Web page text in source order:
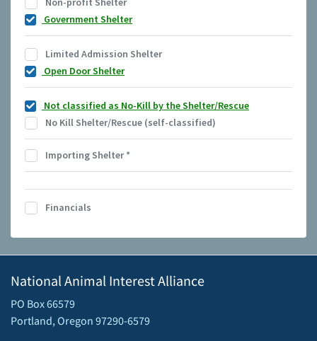
Government Shelter
Limited Admission Shelter
Open Door Shelter
Not classified as No-Kill by the Shelter/Rescue
No Kill Shelter/Rescue (self-classified)
Importing Shelter*
Financials
National Animal Interest Alliance
PO Box 66579
Portland, Oregon 97290-6579